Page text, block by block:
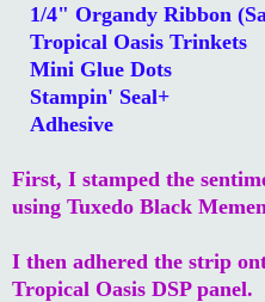
1/4" Organdy Ribbon
Tropical Oasis Trinkets
Mini Glue Dots
Stampin' Seal+
Adhesive
First, I stamped the
using Tuxedo Black
I then adhered the strip
Tropical Oasis DSP panel.